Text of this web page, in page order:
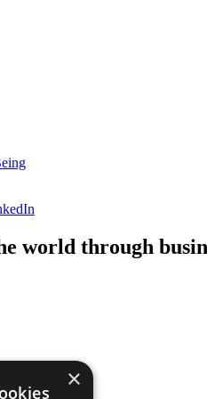
world through
×